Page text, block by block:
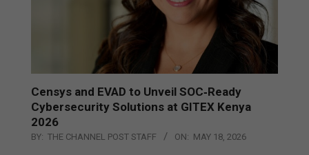
Censys and EVAD to Unveil SOC‑Ready
Cybersecurity Solutions at GITEX Kenya
2026
BY: THE CHANNEL POST STAFF ON: MAY 18, 2026